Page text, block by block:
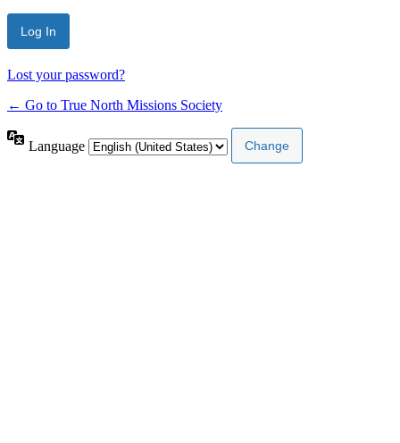
Lost your password?
← Go to True North Missions Society
Language